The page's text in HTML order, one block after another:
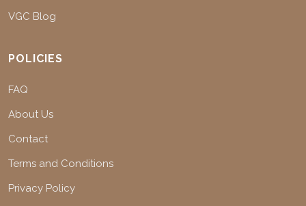
VGC Blog
POLICIES
FAQ
About Us
Contact
Terms and Conditions
Privacy Policy